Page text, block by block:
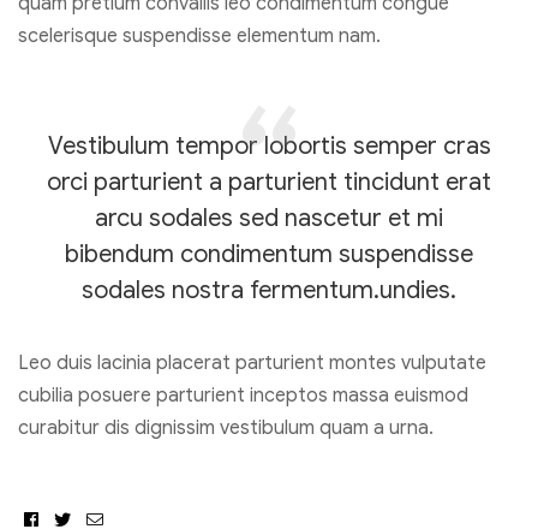
scelerisque suspendisse elementum nam.
Vestibulum tempor lobortis semper cras
orci parturient a parturient tincidunt erat
arcu sodales sed nascetur et mi
bibendum condimentum suspendisse
sodales nostra fermentum.undies.
Leo duis lacinia placerat parturient montes vulputate
cubilia posuere parturient inceptos massa euismod
curabitur dis dignissim vestibulum quam a urna.
Facebook
TwitterEmail